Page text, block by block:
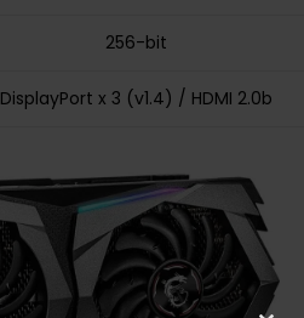
256-bit
DisplayPort x 3 (v1.4) / HDMI 2.0b